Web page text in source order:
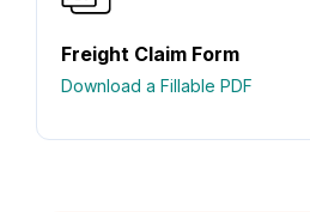
Freight Claim Form
Download a Fillable PDF